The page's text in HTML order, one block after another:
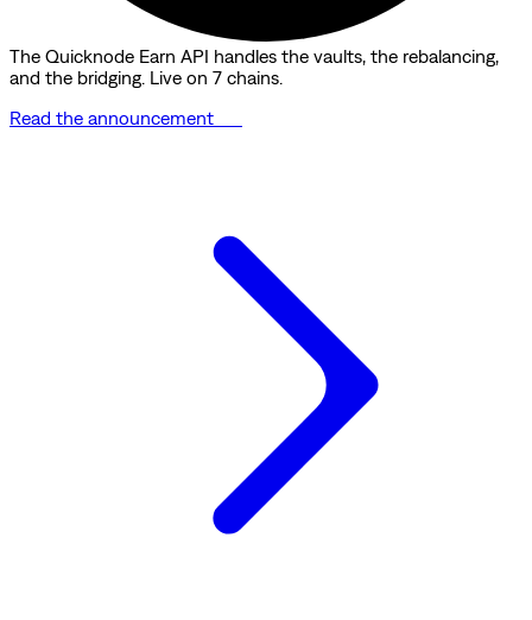
The Quicknode Earn API handles the vaults, the rebalancing,
and the bridging. Live on 7 chains.
Read the announcement